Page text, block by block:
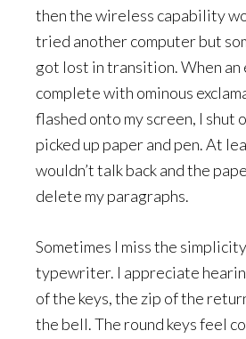
then the wireless capability
tried another computer but
got lost in transition. When an
complete with ominous
flashed onto my screen, I shut
picked up paper and pen. At
wouldn’t talk back and the
delete my paragraphs.
Sometimes I miss the
typewriter. I appreciate
of the keys, the zip of the
the bell. The round keys feel